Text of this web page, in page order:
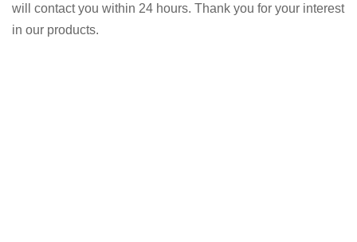
will contact you within 24 hours. Thank you for your interest
in our products.